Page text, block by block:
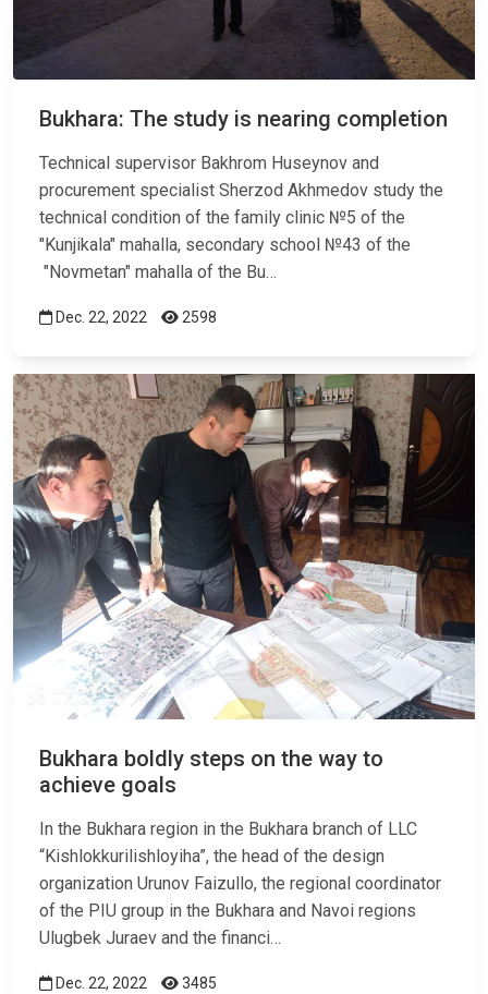
Bukhara: The study is nearing completion
Technical supervisor Bakhrom Huseynov and
procurement specialist Sherzod Akhmedov study the
technical condition of the family clinic №5 of the
"Kunjikala" mahalla, secondary school №43 of the
"Novmetan" mahalla of the Bu…
Dec. 22, 2022 2598
Bukhara boldly steps on the way to
achieve goals
In the Bukhara region in the Bukhara branch of LLC
“Kishlokkurilishloyiha”, the head of the design
organization Urunov Faizullo, the regional coordinator
of the PIU group in the Bukhara and Navoi regions
Ulugbek Juraev and the financi…
Dec. 22, 2022 3485